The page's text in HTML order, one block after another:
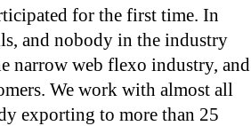
for the first time. In
and nobody in the industry
narrow web flexo industry, and
We work with almost all
exporting to more than 25